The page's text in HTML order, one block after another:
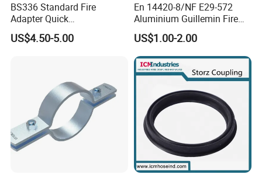
BS336 Standard Fire
Adapter Quick
Instantaneous Female
Coupling with Plug&Chain
US$4.50-5.00
En 14420-8/NF E29-572
Aluminium Guillemin Fire
Hose Coupling for Hose
US$1.00-2.00